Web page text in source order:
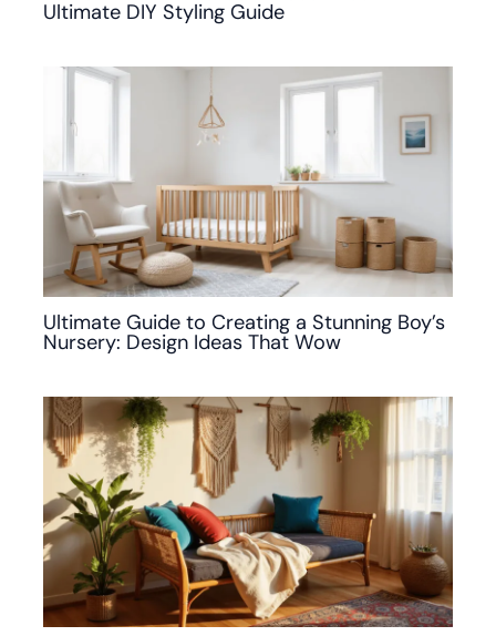
Ultimate DIY Styling Guide
Ultimate Guide to Creating a Stunning Boy’s
Nursery: Design Ideas That Wow